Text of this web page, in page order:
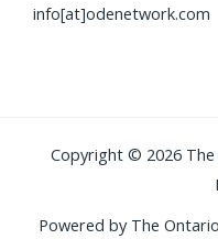
info[at]odenetwork.com
Copyright © 2026
Powered by The